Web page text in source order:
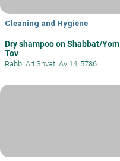
Cleaning and Hygiene
Dry shampoo on Shabbat/Yom
Tov
Rabbi Ari Shvat| Av 14, 5786